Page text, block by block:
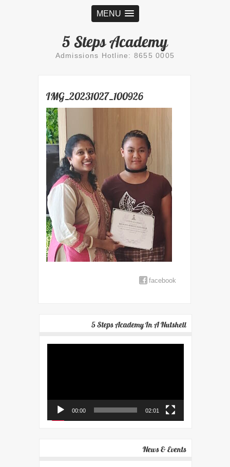
MENU
5 Steps Academy
Admissions Hotline: 8655 0005
IMG_20231027_100926
facebook
5 Steps Academy In A Nutshell
00:00 02:01
News & Events